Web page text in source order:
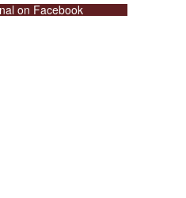
on Facebook